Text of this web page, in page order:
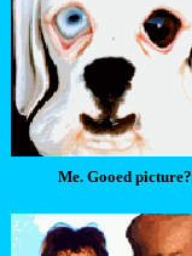
Me. Gooed picture?